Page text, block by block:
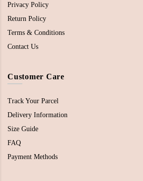
Privacy Policy
Return Policy
Terms & Conditions
Contact Us
Customer Care
Track Your Parcel
Delivery Information
Size Guide
FAQ
Payment Methods